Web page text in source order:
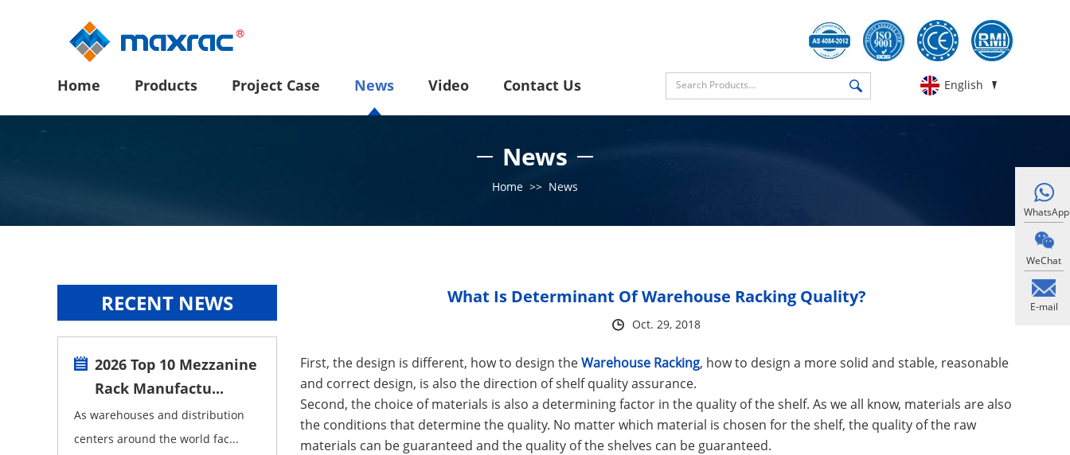
Home Products Project Case News Video Contact Us English
News
Home >> News
What Is Determinant Of Warehouse Racking Quality?
Oct. 29, 2018
First, the design is different, how to design theWarehouse Racking, how to design a more solid and stable, reasonable
and correct design, is also the direction of shelf quality assurance.
Second, the choice of materials is also a determining factor in the quality of the shelf. As we all know, materials are also
the conditions that determine the quality. No matter which material is chosen for the shelf, the quality of the raw
materials can be guaranteed and the quality of the shelves can be guaranteed.
RECENT NEWS
2026 Top 10 Mezzanine
Rack Manufactu...
As warehouses and distribution
centers around the world fac...
WhatsApp
WeChat
E-mail